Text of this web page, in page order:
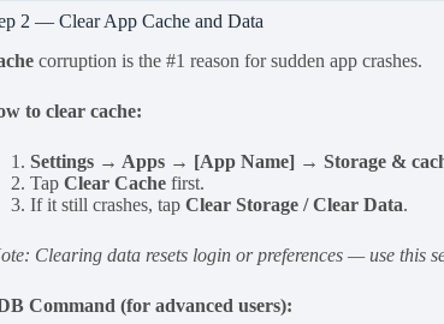
2 — Clear App Cache and Data
corruption is the #1 reason for sudden app crashes.
to clear cache:
Settings → Apps → [App Name] → Storage &
TapClear Cache first.
If it still crashes, tapClear Storage / Clear Data.
Clearing data resets login or preferences — use this
Command (for advanced users):